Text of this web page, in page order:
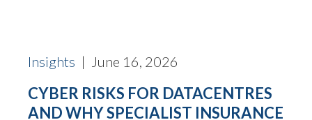
Insights | June 16, 2026
CYBER RISKS FOR DATACENTRES
AND WHY SPECIALIST INSURANCE